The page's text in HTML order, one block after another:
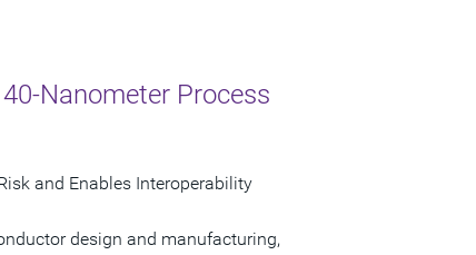
Nanometer Process
and Enables Interoperability
design and manufacturing,